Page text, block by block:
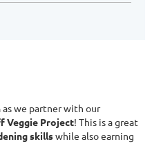
as we partner with our
Veggie Project! This is a great
skillswhile also earning